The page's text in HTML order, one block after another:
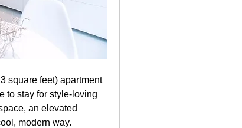
square feet) apartment
to stay for style-loving
an elevated
modern way.